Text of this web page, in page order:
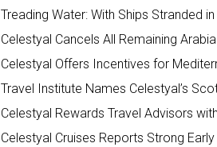
Treading Water: With Ships Stranded
Celestyal Cancels All Remaining
Celestyal Offers Incentives for
Travel Institute Names Celestyal’s
Celestyal Rewards Travel Advisors
Celestyal Cruises Reports Strong